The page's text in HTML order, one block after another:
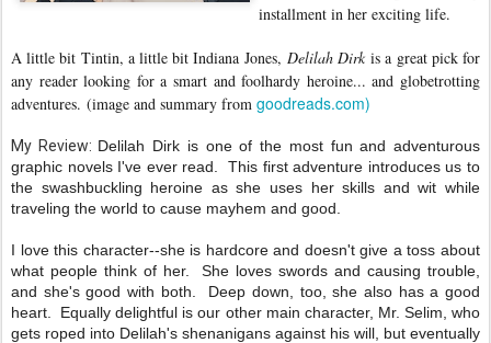
installment in her exciting life.
A little bit Tintin, a little bit Indiana Jones, Delilah Dirk is a great pick for
any reader looking for a smart and foolhardy heroine... and globetrotting
adventures. (image and summary from goodreads.com)
My Review: Delilah Dirk is one of the most fun and adventurous
graphic novels I've ever read. This first adventure introduces us to
the swashbuckling heroine as she uses her skills and wit while
traveling the world to cause mayhem and good.
I love this character--she is hardcore and doesn't give a toss about
what people think of her. She loves swords and causing trouble,
and she's good with both. Deep down, too, she also has a good
heart. Equally delightful is our other main character, Mr. Selim, who
gets roped into Delilah's shenanigans against his will, but eventually